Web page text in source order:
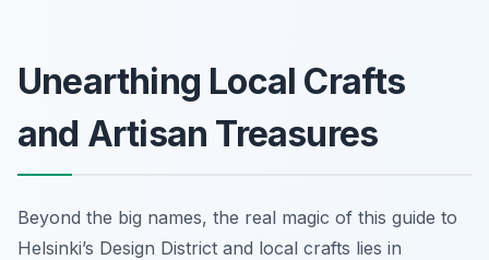
Unearthing Local Crafts
and Artisan Treasures
Beyond the big names, the real magic of this guide to
Helsinki’s Design District and local crafts lies in